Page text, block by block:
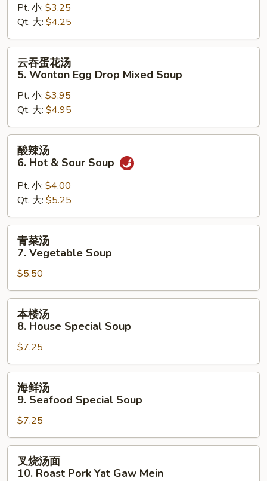
Chicken
Rice
Soup
Pt. 小: $3.25
Qt. 大: $4.25
云
5.
Wonton
Egg
Drop
Mixed
Soup
云吞蛋花汤
5. Wonton Egg Drop Mixed Soup
Pt. 小: $3.95
Qt. 大: $4.95
酸
Hot
&
Sour
Soup
酸辣汤
6. Hot & Sour Soup
Pt. 小: $4.00
Qt. 大: $5.25
青
Vegetable
Soup
青菜汤
7. Vegetable Soup
$5.50
本
House
Special
Soup
本楼汤
8. House Special Soup
$7.25
海
Seafood
Special
Soup
海鲜汤
9. Seafood Special Soup
$7.25
叉
叉烧汤面
10. Roast Pork Yat Gaw Mein